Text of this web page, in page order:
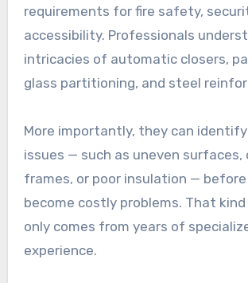
requirements for fire safety,
accessibility. Professionals
intricacies of automatic closers,
glass partitioning, and steel
More importantly, they can
issues — such as uneven
frames, or poor insulation —
become costly problems. That
only comes from years of
experience.